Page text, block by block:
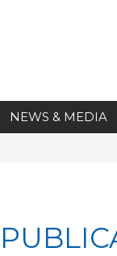
NEWS & MEDIA